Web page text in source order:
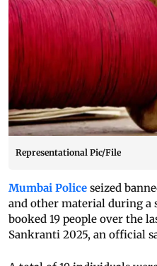
Representational Pic/File
Mumbai Police seized
and other material during a
booked 19 people over the
Sankranti 2025, an official